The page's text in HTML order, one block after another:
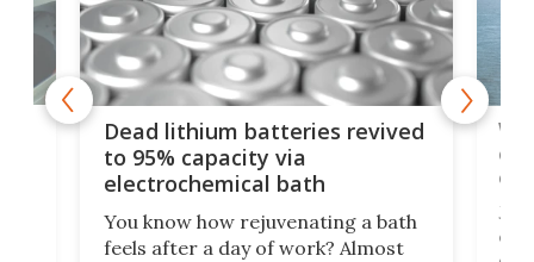
Dead lithium batteries revived
to 95% capacity via
electrochemical bath
You know how rejuvenating a bath
feels after a day of work? Almost